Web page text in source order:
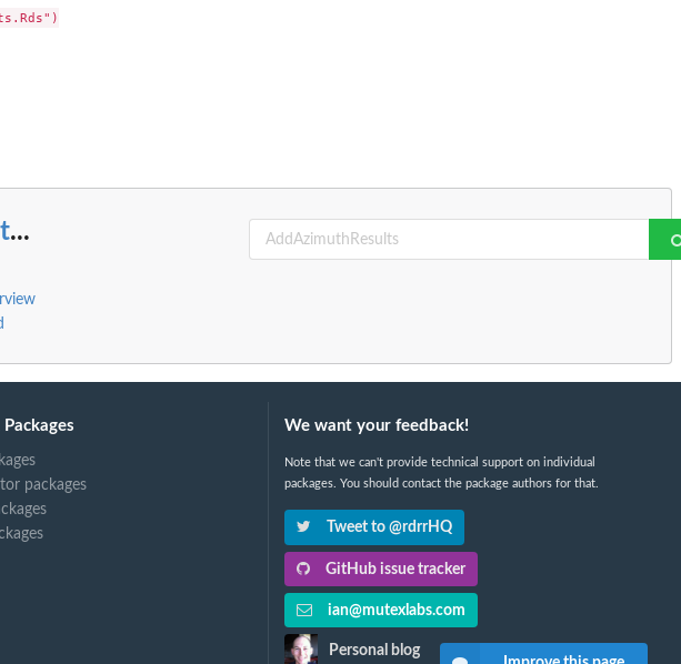
...
packages
We want your feedback!
Note that we can't provide technical support on individual
packages. You should contact the package authors for that.
Tweet to @rdrrHQ
GitHub issue tracker
ian@mutexlabs.com
Personal blog